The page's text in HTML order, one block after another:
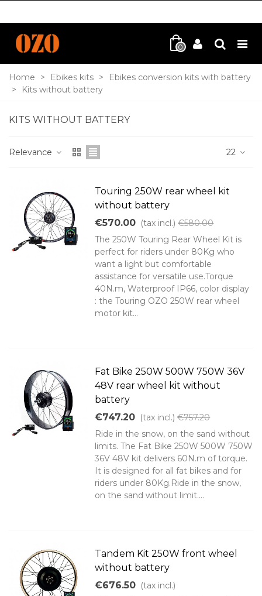
0
Home > Ebikes kits >
Ebikes conversion kits with battery
>
Kits without battery
KITS WITHOUT BATTERY
Relevance 22
Touring 250W rear wheel kit
without battery
€570.00 (tax incl.) €580.00
The 250W Touring Rear Wheel Kit is
perfect for riders under 80Kg who
want a light but comfortable
assistance for versatile use.Torque
40N.m, Waterproof IP66, color display
: the Touring OZO 250W rear wheel
motor kit...
Fat Bike 250W 500W 750W 36V
48V rear wheel kit without
battery
€747.20 (tax incl.) €757.20
Ride in the snow, on the sand without
limits. The Fat Bike 250W 500W 750W
36V 48V kit delivers 60N.m of torque.
It is designed for all fat bikes and for
riders under 80Kg.Ride in the snow,
on the sand without limit....
Tandem Kit 250W front wheel
without battery
€676.50 (tax incl.)